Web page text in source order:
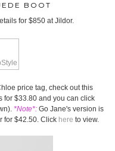
BOOT
for $850 at Jildor.
price tag, check out this
for $33.80 and you can click
*Note*:Go Jane's version is
for $42.50. Click here to view.